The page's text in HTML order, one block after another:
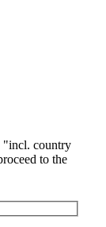
"incl. country
to the